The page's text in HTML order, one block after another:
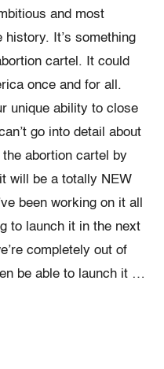
and most
It’s something
cartel. It could
once and for all.
unique ability to close
go into detail about
abortion cartel by
will be a totally NEW
been working on it all
to launch it in the next
completely out of
be able to launch it …